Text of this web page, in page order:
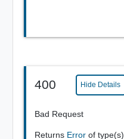
400 Hide Details
Bad Request
Returns Error of type(s)